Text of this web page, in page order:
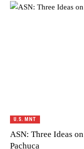
U.S. MNT
ASN: Three Ideas
Pachuca